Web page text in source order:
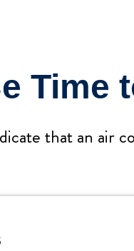
Time
that an air